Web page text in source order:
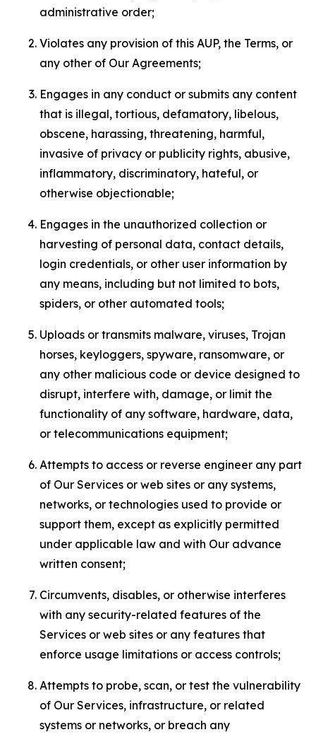
administrative order;
Violates any provision of this AUP, the Terms, or
any other of Our Agreements;
Engages in any conduct or submits any content
that is illegal, tortious, defamatory, libelous,
obscene, harassing, threatening, harmful,
invasive of privacy or publicity rights, abusive,
inflammatory, discriminatory, hateful, or
otherwise objectionable;
Engages in the unauthorized collection or
harvesting of personal data, contact details,
login credentials, or other user information by
any means, including but not limited to bots,
spiders, or other automated tools;
Uploads or transmits malware, viruses, Trojan
horses, keyloggers, spyware, ransomware, or
any other malicious code or device designed to
disrupt, interfere with, damage, or limit the
functionality of any software, hardware, data,
or telecommunications equipment;
Attempts to access or reverse engineer any part
of Our Services or web sites or any systems,
networks, or technologies used to provide or
support them, except as explicitly permitted
under applicable law and with Our advance
written consent;
Circumvents, disables, or otherwise interferes
with any security-related features of the
Services or web sites or any features that
enforce usage limitations or access controls;
Attempts to probe, scan, or test the vulnerability
of Our Services, infrastructure, or related
systems or networks, or breach any